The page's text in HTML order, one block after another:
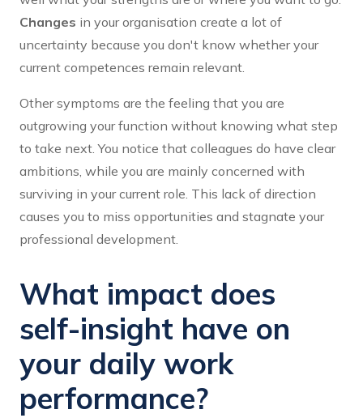
Changes in your organisation create a lot of
uncertainty because you don't know whether your
current competences remain relevant.
Other symptoms are the feeling that you are
outgrowing your function without knowing what step
to take next. You notice that colleagues do have clear
ambitions, while you are mainly concerned with
surviving in your current role. This lack of direction
causes you to miss opportunities and stagnate your
professional development.
What impact does
self-insight have on
your daily work
performance?